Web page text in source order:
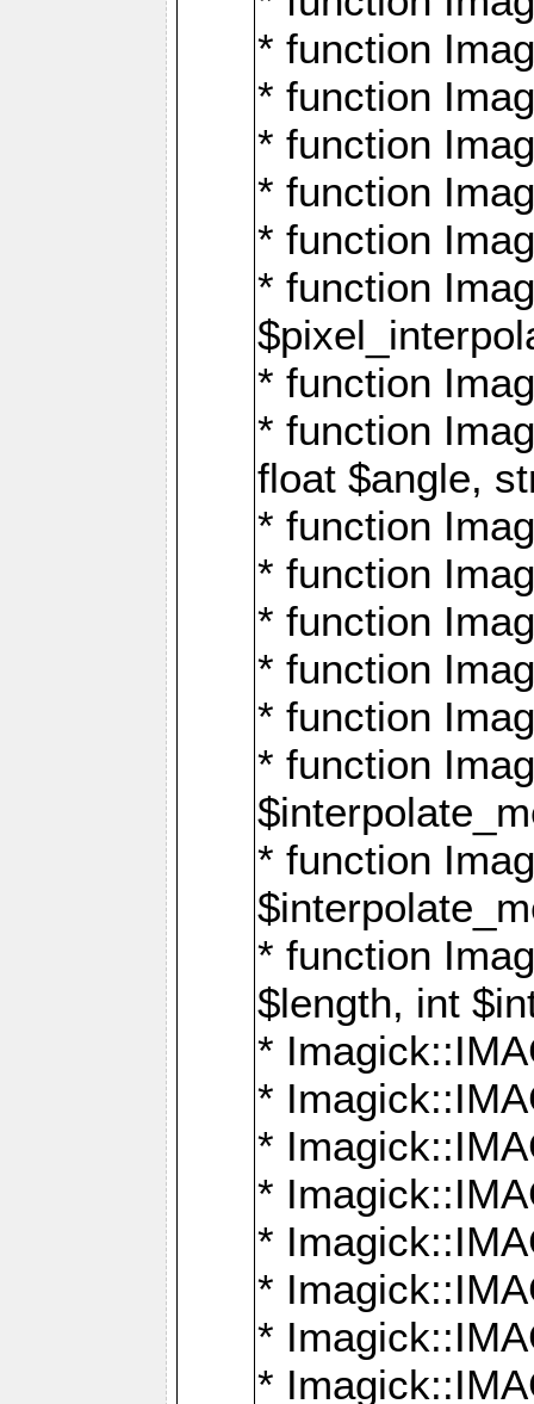
* function
* function
* function
* function
* function
* function
* function
* function
float $angle,
* function
* function
* function
* function
* function
* function
* function
* function
$length, int
*
*
*
*
*
*
*
*